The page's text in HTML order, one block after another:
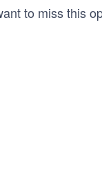
to miss this